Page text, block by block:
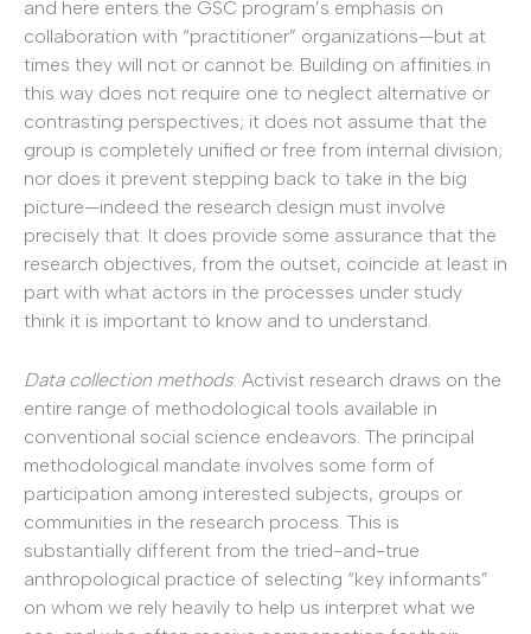
and here enters the GSC program’s emphasis on
collaboration with “practitioner” organizations—but at
times they will not or cannot be. Building on affinities in
this way does not require one to neglect alternative or
contrasting perspectives; it does not assume that the
group is completely unified or free from internal division;
nor does it prevent stepping back to take in the big
picture—indeed the research design must involve
precisely that. It does provide some assurance that the
research objectives, from the outset, coincide at least in
part with what actors in the processes under study
think it is important to know and to understand.
Data collection methods: Activist research draws on the
entire range of methodological tools available in
conventional social science endeavors. The principal
methodological mandate involves some form of
participation among interested subjects, groups or
communities in the research process. This is
substantially different from the tried-and-true
anthropological practice of selecting “key informants”
on whom we rely heavily to help us interpret what we